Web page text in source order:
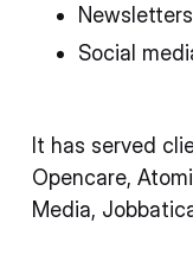
Social
It has served
Opencare,
Media,